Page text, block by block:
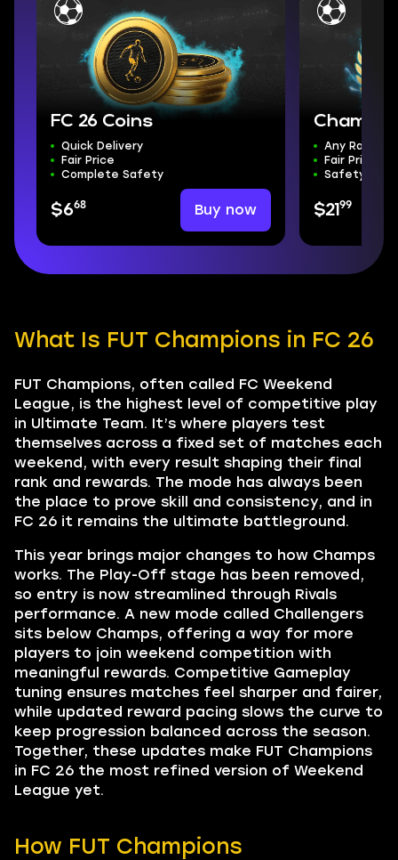
FC 26 Coins
Quick Delivery
Fair Price
Complete Safety
$668 Buy now
Any Rank
Fair Price
Safety &
$21 99
What Is FUT Champions in FC 26
FUT Champions, often called FC Weekend
League, is the highest level of competitive play
in Ultimate Team. It’s where players test
themselves across a fixed set of matches each
weekend, with every result shaping their final
rank and rewards. The mode has always been
the place to prove skill and consistency, and in
FC 26 it remains the ultimate battleground.
This year brings major changes to how Champs
works. The Play-Off stage has been removed,
so entry is now streamlined through Rivals
performance. A new mode called Challengers
sits below Champs, offering a way for more
players to join weekend competition with
meaningful rewards. Competitive Gameplay
tuning ensures matches feel sharper and fairer,
while updated reward pacing slows the curve to
keep progression balanced across the season.
Together, these updates make FUT Champions
in FC 26 the most refined version of Weekend
League yet.
How FUT Champions